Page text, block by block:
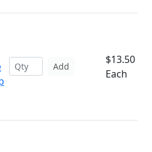
Add
$13.50
Each